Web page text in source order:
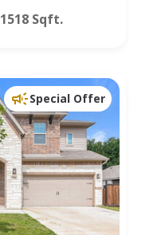
1518 Sqft.
Special Offer